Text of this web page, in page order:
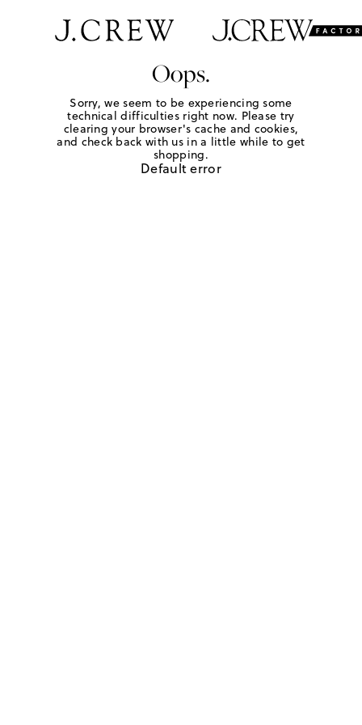
Oops.
Sorry, we seem to be experiencing some
technical difficulties right now. Please try
clearing your browser's cache and cookies,
and check back with us in a little while to get
shopping.
Default error